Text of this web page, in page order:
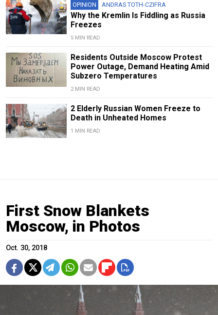
OPINION ANDRAS TOTH-CZIFRA
Why the Kremlin Is Fiddling as Russia
Freezes
5 MIN READ
Residents Outside Moscow Protest
Power Outage, Demand Heating Amid
Subzero Temperatures
2 MIN READ
2 Elderly Russian Women Freeze to
Death in Unheated Homes
1 MIN READ
First Snow Blankets
Moscow, in Photos
Oct. 30, 2018